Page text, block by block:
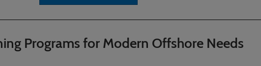
Programs for Modern Offshore Needs